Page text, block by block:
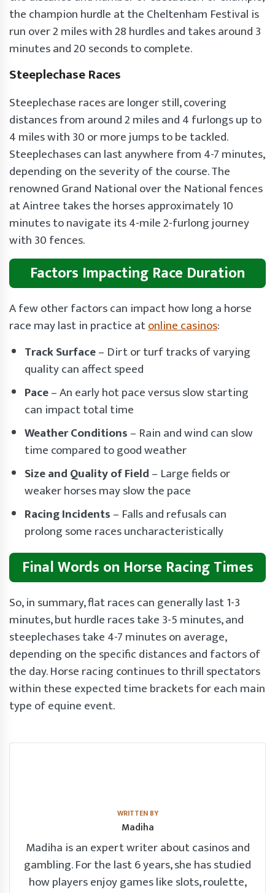
the champion hurdle at the Cheltenham Festival is
run over 2 miles with 28 hurdles and takes around 3
minutes and 20 seconds to complete.
Steeplechase Races
Steeplechase races are longer still, covering
distances from around 2 miles and 4 furlongs up to
4 miles with 30 or more jumps to be tackled.
Steeplechases can last anywhere from 4-7 minutes,
depending on the severity of the course. The
renowned Grand National over the National fences
at Aintree takes the horses approximately 10
minutes to navigate its 4-mile 2-furlong journey
with 30 fences.
Factors Impacting Race Duration
A few other factors can impact how long a horse
race may last in practice atonline casinos:
Track Surface– Dirt or turf tracks of varying
quality can affect speed
Pace– An early hot pace versus slow starting
can impact total time
Weather Conditions– Rain and wind can slow
time compared to good weather
Size and Quality of Field– Large fields or
weaker horses may slow the pace
Racing Incidents– Falls and refusals can
prolong some races uncharacteristically
Final Words on Horse Racing Times
So, in summary, flat races can generally last 1-3
minutes, but hurdle races take 3-5 minutes, and
steeplechases take 4-7 minutes on average,
depending on the specific distances and factors of
the day. Horse racing continues to thrill spectators
within these expected time brackets for each main
type of equine event.
WRITTEN BY
Madiha
Madiha is an expert writer about casinos and
gambling. For the last 6 years, she has studied
how players enjoy games like slots, roulette,